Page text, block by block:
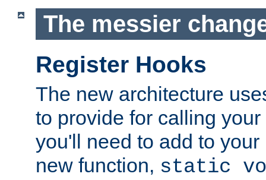
The messier
Register Hooks
The new architecture
to provide for calling
you'll need to add to
new function, static